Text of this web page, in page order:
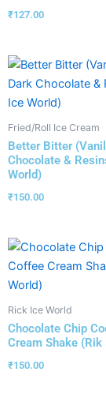
₹127.00
Fried/Roll Ice Cream
Better Bitter
Chocolate &
World)
₹150.00
Rick Ice World
Chocolate Chip
Cream Shake (Rik
₹150.00